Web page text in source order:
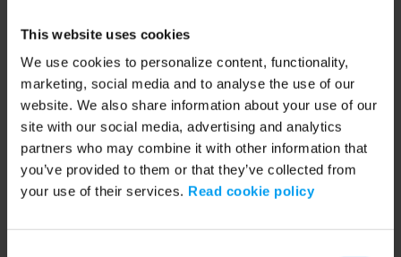
This website uses cookies
We use cookies to personalize content, functionality,
marketing, social media and to analyse the use of our
website. We also share information about your use of our
site with our social media, advertising and analytics
partners who may combine it with other information that
you’ve provided to them or that they’ve collected from
your use of their services. Read cookie policy